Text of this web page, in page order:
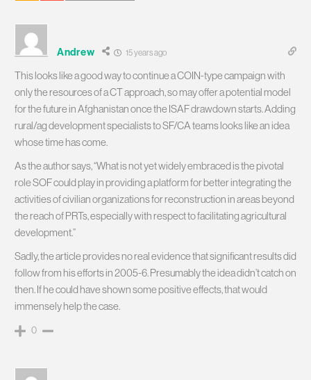
Andrew 15 years ago
This looks like a good way to continue a COIN-type campaign with
only the resources of a CT approach, so may offer a potential model
for the future in Afghanistan once the ISAF drawdown starts. Adding
rural/ag development specialists to SF/CA teams looks like an idea
whose time has come.
As the author says, “What is not yet widely embraced is the pivotal
role SOF could play in providing a platform for better integrating the
activities of civilian organizations for reconstruction in areas beyond
the reach of PRTs, especially with respect to facilitating agricultural
development.”
Sadly, the article provides no real evidence that significant results did
follow from his efforts in 2005-6. Presumably the idea didn’t catch on
then. If he could have shown some positive effects, that would
immensely help the case.
0